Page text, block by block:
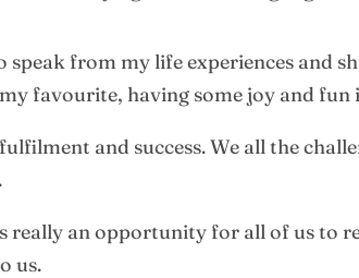
speak from my life experiences and
favourite, having some joy and fun
and success. We all the
an opportunity for all of us to
us.